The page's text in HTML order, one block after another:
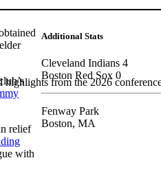
highlights from the 2026
relief
with
Additional Stats
Cleveland Indians 4
Boston Red Sox 0
Fenway Park
Boston, MA